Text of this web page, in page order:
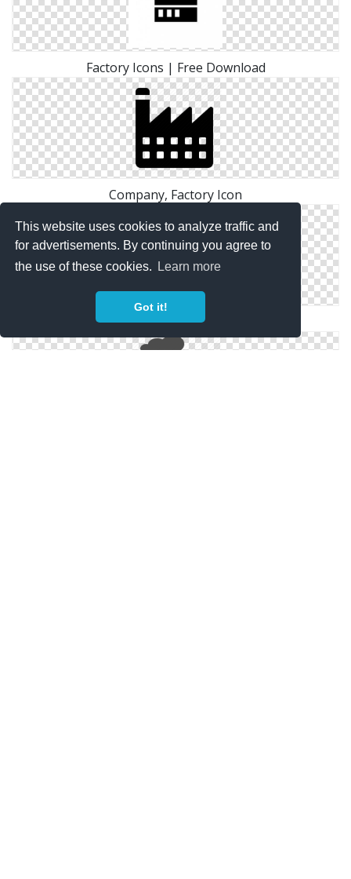
This website uses cookies to analyze traffic and
for advertisements. By continuing you agree to
the use of these cookies.
Learn more
Got it!
Factory Icons | Free Download
Company, Factory Icon
Factory Yellow 2 Icon | Points Of Interest